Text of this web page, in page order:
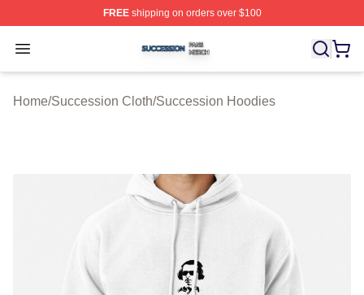
FREEshipping on orders over $100
Open menu
Succession Shop ⚡️ Officially Licensed Succession
Home/Succession Cloth/Succession Hoodies